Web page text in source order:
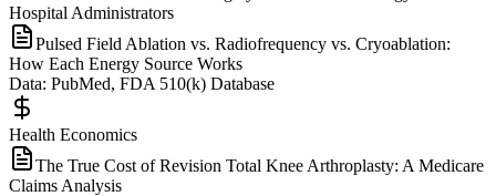
Hospital Administrators
Pulsed Field Ablation vs. Radiofrequency vs. Cryoablation:
How Each Energy Source Works
Data: PubMed, FDA 510(k) Database
Health Economics
The True Cost of Revision Total Knee Arthroplasty: A Medicare
Claims Analysis